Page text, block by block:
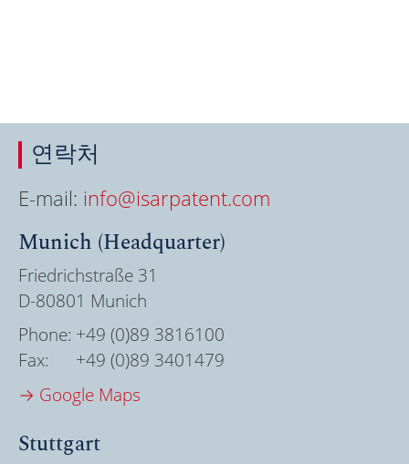
연락처
E-mail: info@isarpatent.com
Munich (Headquarter)
Friedrichstraße 31
D-80801 Munich
Phone: +49 (0)89 3816100
Fax:
+49 (0)89 3401479
→ Google Maps
Stuttgart